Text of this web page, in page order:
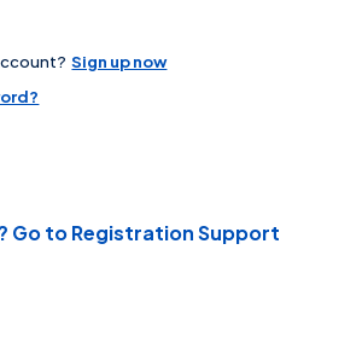
Sign up now
Go to Registration Support